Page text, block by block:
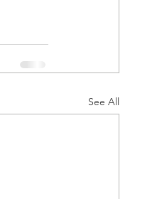
See All